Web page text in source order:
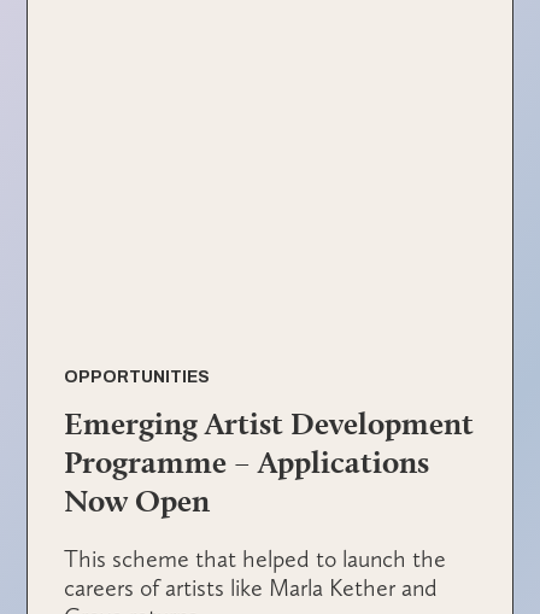
OPPORTUNITIES
Emerging Artist Development
Programme – Applications
Now Open
This scheme that helped to launch the
careers of artists like Marla Kether and